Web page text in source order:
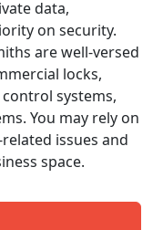
data,
on security.
are well-versed
locks,
systems,
You may rely on
issues and
space.